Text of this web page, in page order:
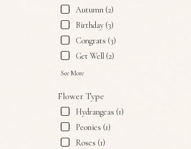
Autumn (2)
Birthday (3)
Congrats (3)
Get Well (2)
See More
Flower Type
Hydrangeas (1)
Peonies (1)
Roses (1)